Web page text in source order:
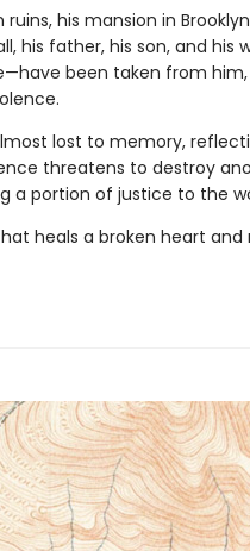
his mansion in
his father, his son, and his
been taken from
lost to memory,
threatens to destroy
a portion of justice to the
heals a broken heart and